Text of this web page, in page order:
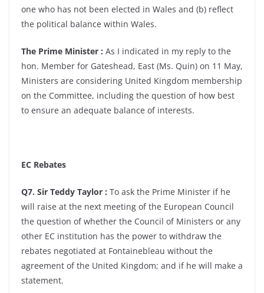
one who has not been elected in Wales and (b) reflect
the political balance within Wales.
The Prime Minister : As I indicated in my reply to the
hon. Member for Gateshead, East (Ms. Quin) on 11 May,
Ministers are considering United Kingdom membership
on the Committee, including the question of how best
to ensure an adequate balance of interests.
EC Rebates
Q7. Sir Teddy Taylor : To ask the Prime Minister if he
will raise at the next meeting of the European Council
the question of whether the Council of Ministers or any
other EC institution has the power to withdraw the
rebates negotiated at Fontainebleau without the
agreement of the United Kingdom; and if he will make a
statement.